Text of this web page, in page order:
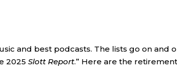
and best podcasts. The lists go on and
2025Slott Report.” Here are the retirement